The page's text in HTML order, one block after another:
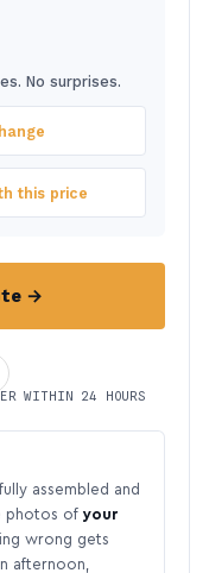
No surprises.
this price
→
WITHIN 24 HOURS
assembled and
photos of your
wrong gets
afternoon,